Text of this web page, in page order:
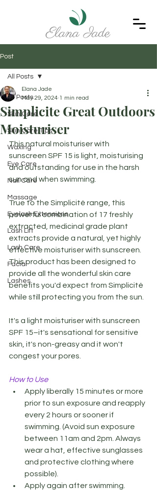
Post
All Posts
Skin Care
Skin Care Tips
Waxing
Eye Care
Nail Care
Massage
Eyelash Extensions
Lash Lift
Lash Care
Facial
Lashes
All Posts
Simplicite Great Outdoors
Moisturiser
Elana Jade
May 29, 2024 1 min read
This natural moisturiser with
sunscreen SPF 15 is light, moisturising
and outstanding for use in the harsh
sun and when swimming.
True to the Simplicité range, this
powerful combination of 17 freshly
extracted, medicinal grade plant
extracts provide a natural, yet highly
effective moisturiser with sunscreen.
This product has been designed to
provide all the wonderful skin care
benefits you'd expect from Simplicité
while still protecting you from the sun.
It's a light moisturiser with sunscreen
SPF 15–it's sensational for sensitive
skin, it's non-greasy and it won't
congest your pores.
How to Use
Apply liberally 15 minutes or more
prior to sun exposure and reapply
every 2 hours or sooner if
swimming. (Avoid sun exposure
between 11am and 2pm. Always
wear a hat, effective sunglasses
and protective clothing where
possible).
Apply again after swimming.